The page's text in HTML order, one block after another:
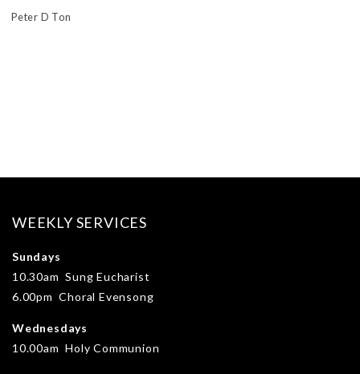
Peter D Ton
WEEKLY SERVICES
Sundays
10.30am Sung Eucharist
6.00pm Choral Evensong
Wednesdays
10.00am Holy Communion